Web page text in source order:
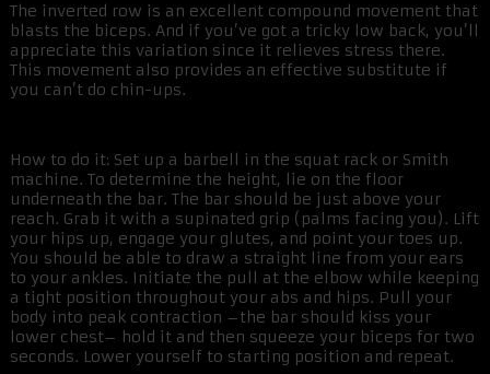
The inverted row is an excellent compound movement that
blasts the biceps. And if you’ve got a tricky low back, you’ll
appreciate this variation since it relieves stress there.
This movement also provides an effective substitute if
you can’t do chin-ups.
How to do it: Set up a barbell in the squat rack or Smith
machine. To determine the height, lie on the floor
underneath the bar. The bar should be just above your
reach. Grab it with a supinated grip (palms facing you). Lift
your hips up, engage your glutes, and point your toes up.
You should be able to draw a straight line from your ears
to your ankles. Initiate the pull at the elbow while keeping
a tight position throughout your abs and hips. Pull your
body into peak contraction –the bar should kiss your
lower chest– hold it and then squeeze your biceps for two
seconds. Lower yourself to starting position and repeat.